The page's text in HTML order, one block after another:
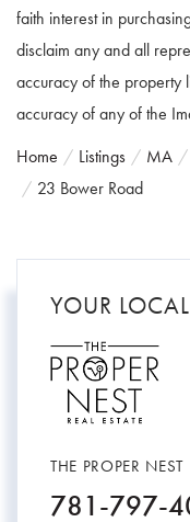
faith interest in
disclaim any and all
accuracy of the property
accuracy of any of the
Home
Listings MA
23 Bower Road
YOUR
THE PROPER NEST
781-797-